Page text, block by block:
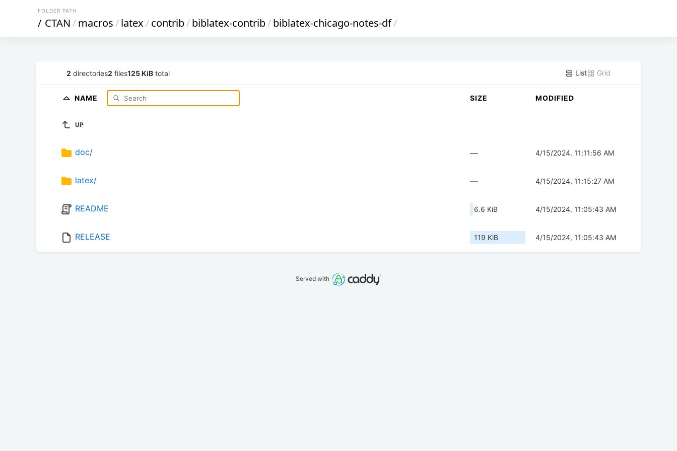
FOLDER PATH
/ CTAN/macros/latex/contrib/biblatex-contrib/biblatex-chicago-notes-df/
2 directories2 files125 KiB total List Grid
NAME SIZE MODIFIED
UP
doc/ — 4/15/2024, 11:11:56 AM
latex/ — 4/15/2024, 11:15:27 AM
README 6.6 KiB 4/15/2024, 11:05:43 AM
RELEASE 119 KiB 4/15/2024, 11:05:43 AM
Served with